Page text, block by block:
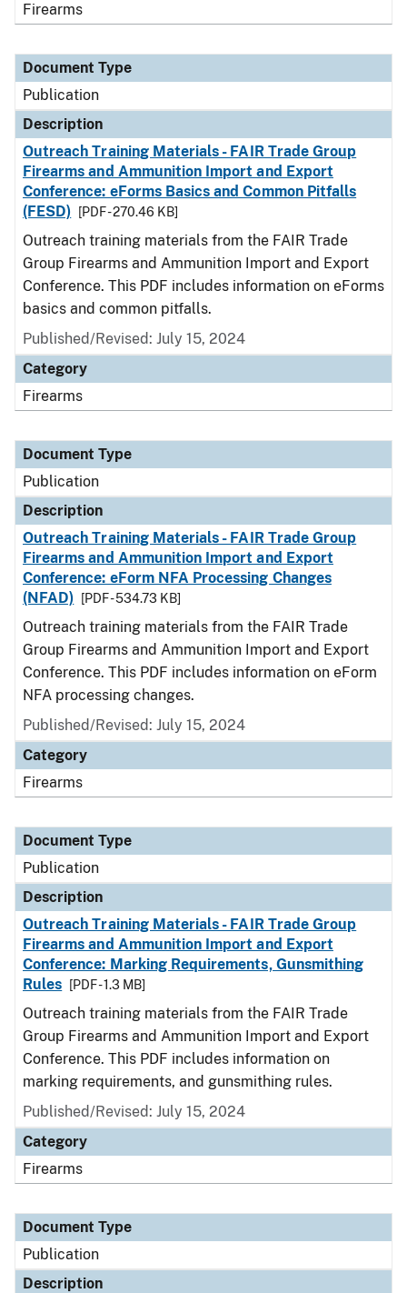
Firearms
Document Type
Publication
Description
Outreach Training Materials - FAIR Trade Group
Firearms and Ammunition Import and Export
Conference: eForms Basics and Common Pitfalls
(FESD)
[PDF - 270.46 KB]
Outreach training materials from the FAIR Trade
Group Firearms and Ammunition Import and Export
Conference. This PDF includes information on eForms
basics and common pitfalls.
Published/Revised: July 15, 2024
Category
Firearms
Document Type
Publication
Description
Outreach Training Materials - FAIR Trade Group
Firearms and Ammunition Import and Export
Conference: eForm NFA Processing Changes
(NFAD)
[PDF - 534.73 KB]
Outreach training materials from the FAIR Trade
Group Firearms and Ammunition Import and Export
Conference. This PDF includes information on eForm
NFA processing changes.
Published/Revised: July 15, 2024
Category
Firearms
Document Type
Publication
Description
Outreach Training Materials - FAIR Trade Group
Firearms and Ammunition Import and Export
Conference: Marking Requirements, Gunsmithing
Rules
[PDF - 1.3 MB]
Outreach training materials from the FAIR Trade
Group Firearms and Ammunition Import and Export
Conference. This PDF includes information on
marking requirements, and gunsmithing rules.
Published/Revised: July 15, 2024
Category
Firearms
Document Type
Publication
Description